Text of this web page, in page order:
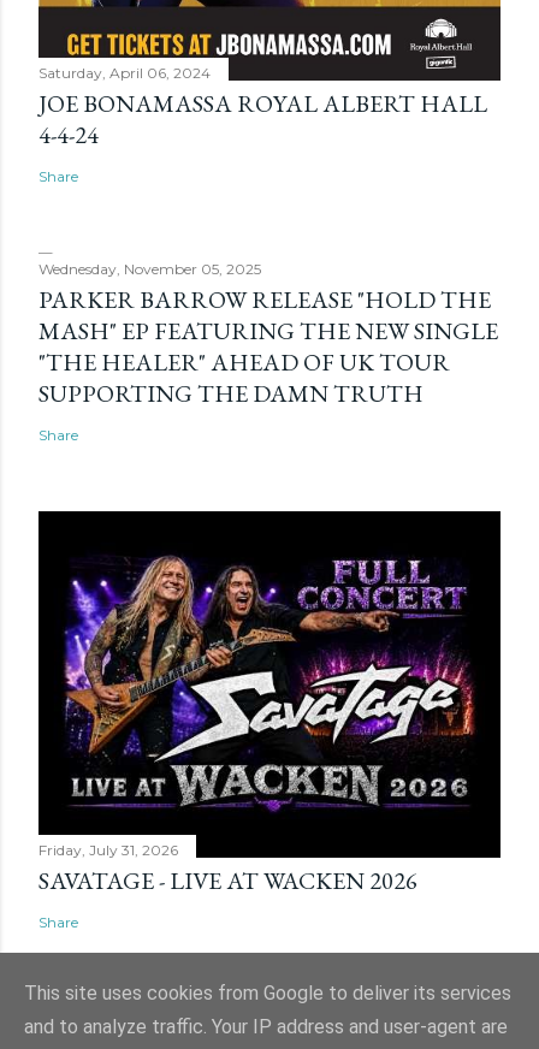
Saturday, April 06, 2024
JOE BONAMASSA ROYAL ALBERT HALL
4-4-24
Share
Wednesday, November 05, 2025
PARKER BARROW RELEASE "HOLD THE
MASH" EP FEATURING THE NEW SINGLE
"THE HEALER" AHEAD OF UK TOUR
SUPPORTING THE DAMN TRUTH
Share
Friday, July 31, 2026
SAVATAGE - LIVE AT WACKEN 2026
Share
This site uses cookies from Google to deliver its services
and to analyze traffic. Your IP address and user-agent are